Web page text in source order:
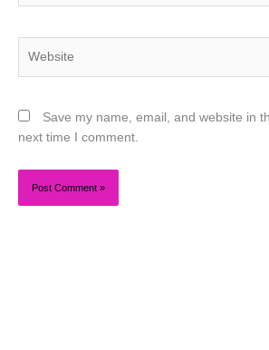
Save my name, email, and website in
next time I comment.